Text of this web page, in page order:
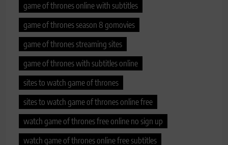
game of thrones online with subtitles
game of thrones season 8 gomovies
game of thrones streaming sites
game of thrones with subtitles online
sites to watch game of thrones
sites to watch game of thrones online free
watch game of thrones free online no sign up
watch game of thrones online free subtitles